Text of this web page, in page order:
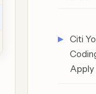
Citi
Apply